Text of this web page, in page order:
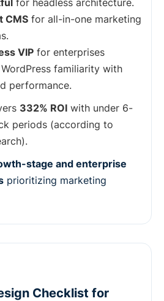
for headless architecture.
CMS for all-in-one marketing
VIP for enterprises
familiarity with
performance.
332% ROI with under 6-
periods (according to
stage and enterprise
prioritizing marketing
Checklist for